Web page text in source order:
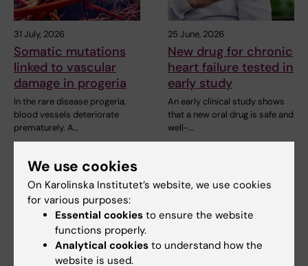
31 July, 2026
Somatic mutations
linked to vascular
damage in progeria
In the rare disease progeria,
blood vessels deteriorate
prematurely. A…
25 June, 2026
New drug for chronic
heart failure tested in
early study
An early clinical study shows
that a new oral drug is safe and
well-…
We use cookies
On Karolinska Institutet’s website, we use cookies
for various purposes:
Essential cookies to ensure the website
functions properly.
Analytical cookies to understand how the
website is used.